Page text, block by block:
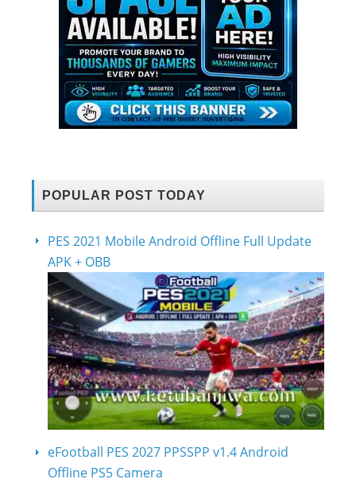
POPULAR POST TODAY
PES 2021 Mobile Android Offline Full Update
APK + OBB
eFootball PES 2027 PPSSPP v1.4 Android
Offline PS5 Camera